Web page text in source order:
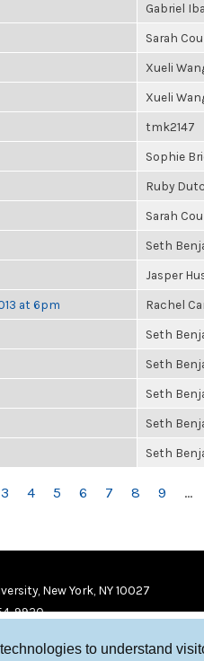
to understand
Gabriel
Sarah
Xueli
Xueli
tmk2147
Sophie
Ruby
Sarah
Seth
Jasper
at 6pm Rachel
Seth
Seth
Seth
Seth
Seth
3 4 5 6 7 8 9 …
New York, NY 10027
9920